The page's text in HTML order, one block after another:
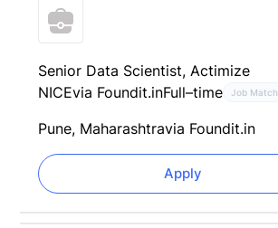
Senior Data Scientist, Actimize
NICEvia Foundit.inFull–time Job Match
Pune, Maharashtravia Foundit.in
Apply